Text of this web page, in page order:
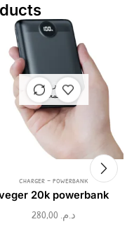
غير متوفر
في المخزون
charger - powerbank
20k powerbank
د.م.